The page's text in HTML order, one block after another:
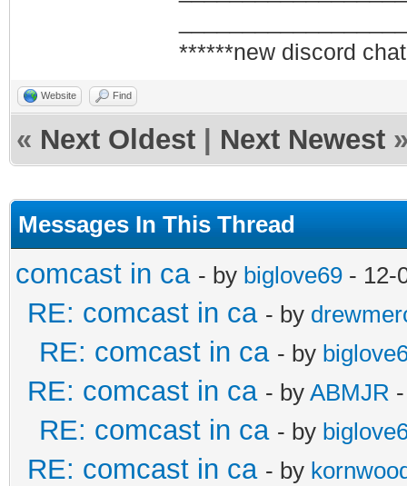
******new discord
Website Find
« Next Oldest Next Newest
Messages In This Thread
comcast in ca - by biglove69 - 12-
RE: comcast in ca - by
RE: comcast in ca - by
RE: comcast in ca - by ABMJR
RE: comcast in ca - by
RE: comcast in ca - by